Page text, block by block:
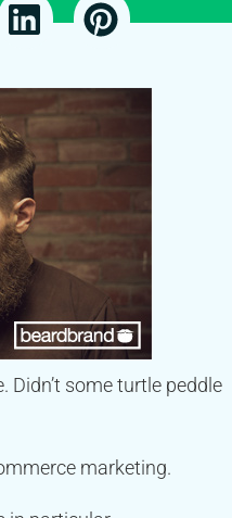
Didn’t some turtle peddle
marketing.